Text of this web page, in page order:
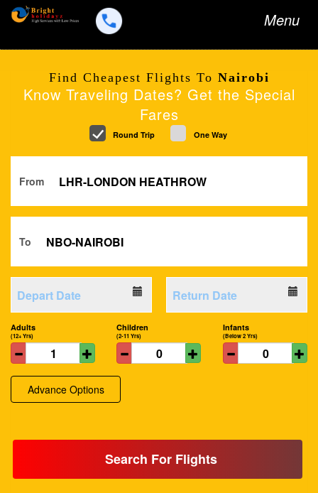
Toggle
navigation
Menu
Find Cheapest Flights To Nairobi
Know Traveling Dates? Get the Special
Fares
Round Trip One Way
From
To
Adults
(12+ Yrs)
Children
(2-11 Yrs)
Infants
(Below 2 Yrs)
Advance Options
Search For Flights